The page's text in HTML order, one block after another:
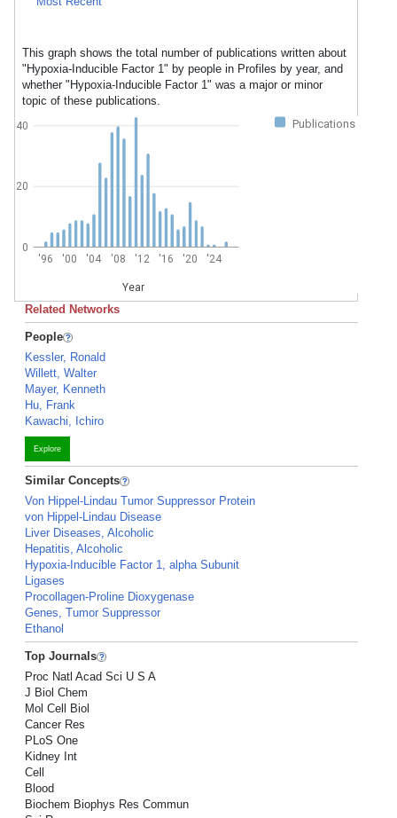
This graph shows the total number of publications written about
"Hypoxia-Inducible Factor 1" by people in Profiles by year, and
whether "Hypoxia-Inducible Factor 1" was a major or minor
topic of these publications.
Publications
'96 '00 '04 '08 '12 '16 '20 '24
Year
0
20
40
Related Networks
People
Kessler, Ronald
Willett, Walter
Mayer, Kenneth
Hu, Frank
Kawachi, Ichiro
Explore
Similar Concepts
Von Hippel-Lindau Tumor Suppressor Protein
von Hippel-Lindau Disease
Liver Diseases, Alcoholic
Hepatitis, Alcoholic
Hypoxia-Inducible Factor 1, alpha Subunit
Ligases
Procollagen-Proline Dioxygenase
Genes, Tumor Suppressor
Ethanol
Top Journals
Proc Natl Acad Sci U S A
J Biol Chem
Mol Cell Biol
Cancer Res
PLoS One
Kidney Int
Cell
Blood
Biochem Biophys Res Commun